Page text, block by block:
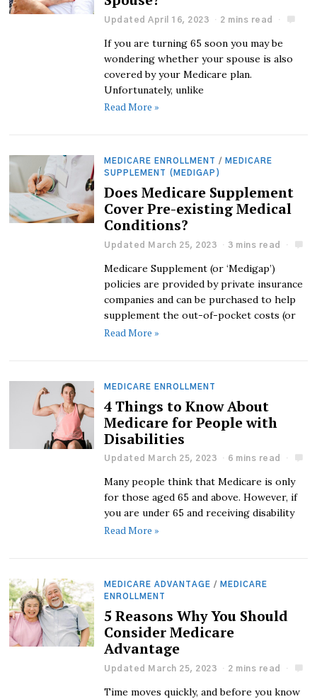
Updated April 16, 2023 2 mins read
If you are turning 65 soon you may be
wondering whether your spouse is also
covered by your Medicare plan.
Unfortunately, unlike
Read More »
MEDICARE ENROLLMENT /
MEDICARE
SUPPLEMENT (MEDIGAP)
Does Medicare Supplement
Cover Pre-existing Medical
Conditions?
Updated March 25, 2023 3 mins read
Medicare Supplement (or ‘Medigap’)
policies are provided by private insurance
companies and can be purchased to help
supplement the out-of-pocket costs (or
Read More »
MEDICARE ENROLLMENT
4 Things to Know About
Medicare for People with
Disabilities
Updated March 25, 2023 6 mins read
Many people think that Medicare is only
for those aged 65 and above. However, if
you are under 65 and receiving disability
Read More »
MEDICARE ADVANTAGE /
MEDICARE
ENROLLMENT
5 Reasons Why You Should
Consider Medicare
Advantage
Updated March 25, 2023 2 mins read
Time moves quickly, and before you know